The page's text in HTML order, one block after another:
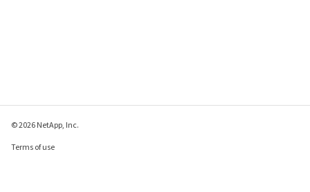
© 2026 NetApp, Inc.
Terms of use